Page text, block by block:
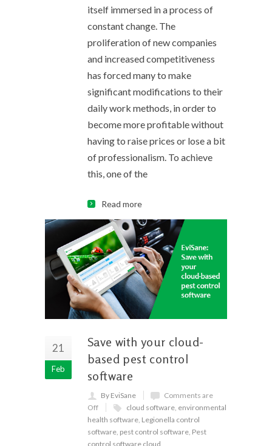
itself immersed in a process of
constant change. The
proliferation of new companies
and increased competitiveness
has forced many to make
significant modifications to their
daily work methods, in order to
become more profitable without
having to raise prices or lose a bit
of professionalism. To achieve
this, one of the
Read more
21
Feb
Save with your cloud-
based pest control
software
By EviSane
Comments are
Off
cloud software environmental
health software Legionella control
software pest control software Pest
control software cloud